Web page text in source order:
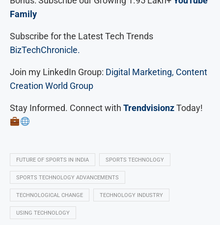
Family
Subscribe for the Latest Tech Trends
BizTechChronicle.
Join my LinkedIn Group: Digital Marketing, Content
Creation World Group
Stay Informed. Connect with TrendvisionzToday!
FUTURE OF SPORTS IN INDIA SPORTS TECHNOLOGY
SPORTS TECHNOLOGY ADVANCEMENTS
TECHNOLOGICAL CHANGE TECHNOLOGY INDUSTRY
USING TECHNOLOGY